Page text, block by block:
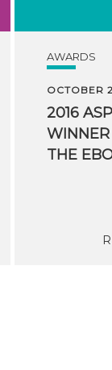
AWARDS
OCTOBER
2016
WINNER